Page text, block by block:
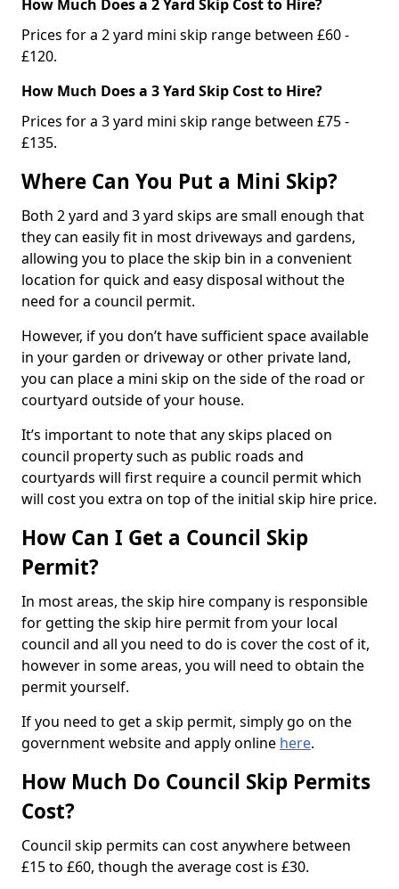
How Much Does a 2 Yard Skip Cost to Hire?
Prices for a 2 yard mini skip range between £60 -
£120.
How Much Does a 3 Yard Skip Cost to Hire?
Prices for a 3 yard mini skip range between £75 -
£135.
Where Can You Put a Mini Skip?
Both 2 yard and 3 yard skips are small enough that
they can easily fit in most driveways and gardens,
allowing you to place the skip bin in a convenient
location for quick and easy disposal without the
need for a council permit.
However, if you don’t have sufficient space available
in your garden or driveway or other private land,
you can place a mini skip on the side of the road or
courtyard outside of your house.
It’s important to note that any skips placed on
council property such as public roads and
courtyards will first require a council permit which
will cost you extra on top of the initial skip hire price.
How Can I Get a Council Skip
Permit?
In most areas, the skip hire company is responsible
for getting the skip hire permit from your local
council and all you need to do is cover the cost of it,
however in some areas, you will need to obtain the
permit yourself.
If you need to get a skip permit, simply go on the
government website and apply online here.
How Much Do Council Skip Permits
Cost?
Council skip permits can cost anywhere between
£15 to £60, though the average cost is £30.